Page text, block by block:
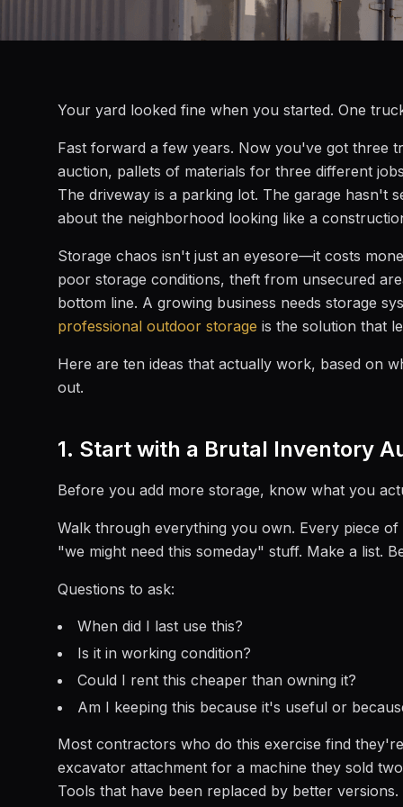
Your yard looked fine when you started. One
Fast forward a few years. Now you've got three
auction, pallets of materials for three different
The driveway is a parking lot. The garage hasn't
about the neighborhood looking like a
Storage chaos isn't just an eyesore—it costs
poor storage conditions, theft from unsecured
bottom line. A growing business needs storage
professional outdoor storage is the solution that
Here are ten ideas that actually work, based on
out.
1. Start with a Brutal Inventory
Before you add more storage, know what you
Walk through everything you own. Every piece
"we might need this someday" stuff. Make a list.
Questions to ask:
When did I last use this?
Is it in working condition?
Could I rent this cheaper than owning it?
Am I keeping this because it's useful or
Most contractors who do this exercise find
excavator attachment for a machine they sold
Tools that have been replaced by better versions.